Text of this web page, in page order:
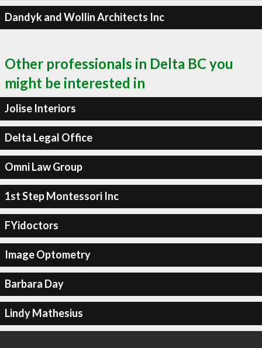
Dandyk and Wollin Architects Inc
Other professionals in Delta BC you
might be interested in
Jolise Interiors
Delta Legal Office
Omni Law Group
1st Step Montessori Inc
FYidoctors
Image Optometry
Barbara Day
Lindy Mathesius